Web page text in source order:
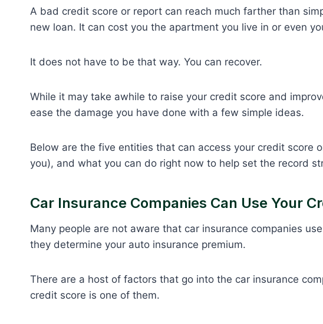
A bad credit score or report can reach much farther than
new loan. It can cost you the apartment you live in or even
It does not have to be that way. You can recover.
While it may take awhile to raise your credit score and
ease the damage you have done with a few simple ideas.
Below are the five entities that can access your credit score
you), and what you can do right now to help set the record
Car Insurance Companies Can Use Your
Many people are not aware that car insurance companies
they determine your auto insurance premium.
There are a host of factors that go into the car insurance
credit score is one of them.